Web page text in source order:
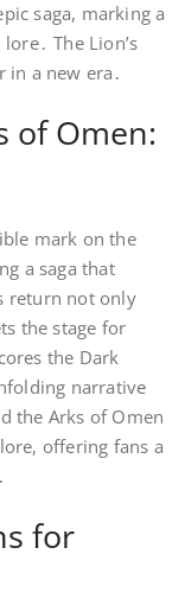
saga, marking a
The Lion’s
in a new era․
of Omen:
mark on the
a saga that
return not only
the stage for
the Dark
narrative
the Arks of Omen
offering fans a
for